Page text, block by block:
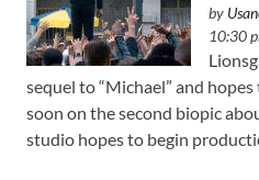
by
10:30
sequel to “Michael” and
soon on the second biopic
studio hopes to begin